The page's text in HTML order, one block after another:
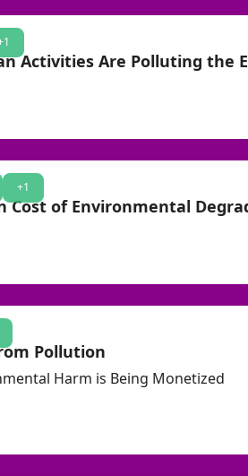
Activities Are Polluting the
+1
Cost of Environmental
Pollution
Harm is Being Monetized